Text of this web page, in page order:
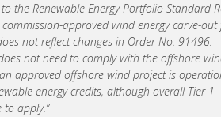
the Renewable Energy Portfolio Standard
approved wind energy carve-
not reflect changes in Order No. 91496.
not need to comply with the offshore
approved offshore wind project is
energy credits, although overall Tier 1
apply.”